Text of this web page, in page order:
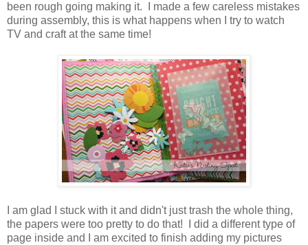
been rough going making it. I made a few careless mistakes
during assembly, this is what happens when I try to watch
TV and craft at the same time!
I am glad I stuck with it and didn't just trash the whole thing,
the papers were too pretty to do that! I did a different type of
page inside and I am excited to finish adding my pictures